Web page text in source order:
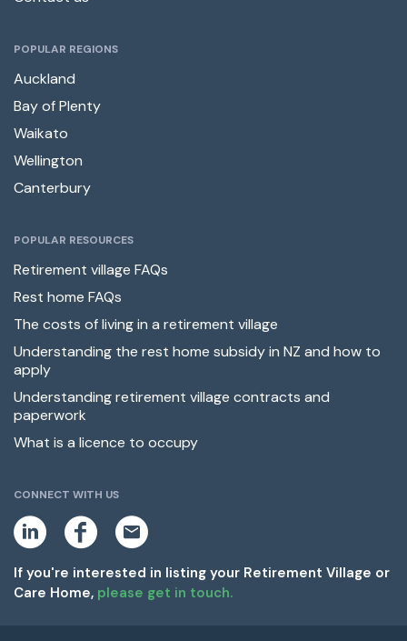
POPULAR REGIONS
Auckland
Bay of Plenty
Waikato
Wellington
Canterbury
POPULAR RESOURCES
Retirement village FAQs
Rest home FAQs
The costs of living in a retirement village
Understanding the rest home subsidy in NZ and how to
apply
Understanding retirement village contracts and
paperwork
What is a licence to occupy
CONNECT WITH US
i
k
e
d
a
e
b
o
m
If you're interested in listing your Retirement Village or
Care Home, please get in touch.